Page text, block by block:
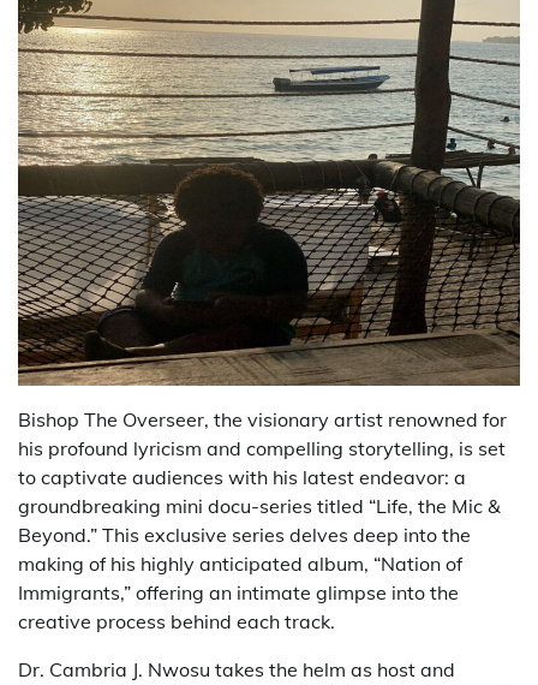
Bishop The Overseer, the visionary artist renowned for
his profound lyricism and compelling storytelling, is set
to captivate audiences with his latest endeavor: a
groundbreaking mini docu-series titled “Life, the Mic &
Beyond.” This exclusive series delves deep into the
making of his highly anticipated album, “Nation of
Immigrants,” offering an intimate glimpse into the
creative process behind each track.
Dr. Cambria J. Nwosu takes the helm as host and